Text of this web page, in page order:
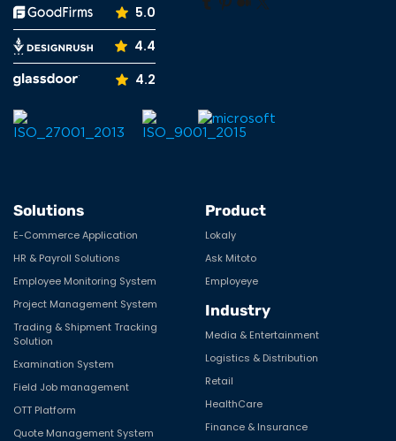
5.0
4.4
4.2
Solutions
E-Commerce Application
HR & Payroll Solutions
Employee Monitoring System
Project Management System
Trading & Shipment Tracking
Solution
Examination System
Field Job management
OTT Platform
Quote Management System
Product
Lokaly
Ask Mitoto
Employeye
Industry
Media & Entertainment
Logistics & Distribution
Retail
HealthCare
Finance & Insurance